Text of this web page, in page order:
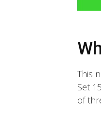
This
Set
of